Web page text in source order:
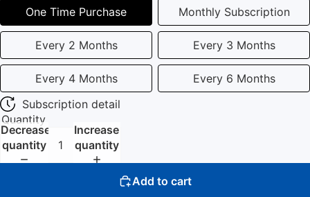
One Time Purchase Monthly Subscription
Every 2 Months Every 3 Months
Every 4 Months
Every 6 Months
Subscription detail
Quantity
Decrease
quantity
Increase
quantity
Add to cart